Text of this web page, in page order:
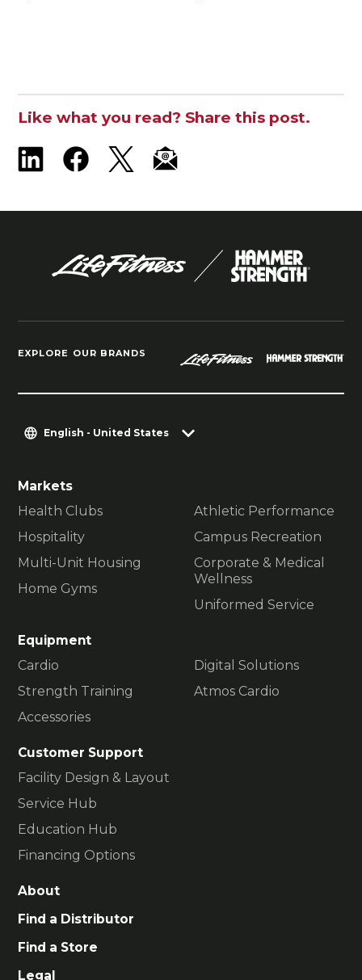
Like what you read? Share this post.
EXPLORE OUR BRANDS
English - United States
Markets
Health Clubs
Hospitality
Multi-Unit Housing
Home Gyms
Athletic Performance
Campus Recreation
Corporate & Medical
Wellness
Uniformed Service
Equipment
Cardio
Strength Training
Accessories
Digital Solutions
Atmos Cardio
Customer Support
Facility Design & Layout
Service Hub
Education Hub
Financing Options
About
Find a Distributor
Find a Store
Legal